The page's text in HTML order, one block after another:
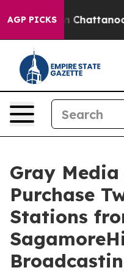
AGP PICKS
Chaos in
Gray
Purchase
Stations